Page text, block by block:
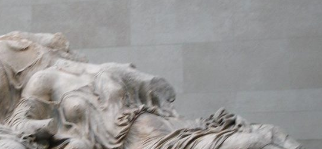
the museum is a pathway to decolonising
We must start by providing more honest accounts of
says Subhadra Das
2019